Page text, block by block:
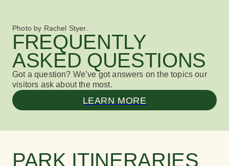
FREQUENTLY
ASKED QUESTIONS
Got a question? We’ve got answers on the topics our
visitors ask about the most.
LEARN MORE
Photo by Rachel Styer.
PARK ITINERARIES